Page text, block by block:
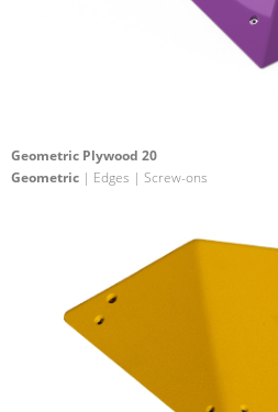
Geometric Plywood 20
Geometric | Edges | Screw-ons